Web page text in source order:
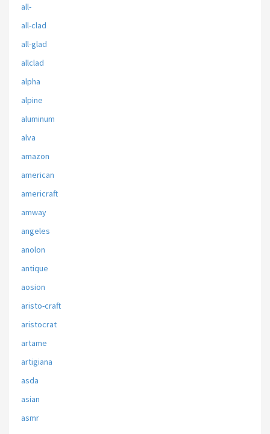
all-
all-clad
all-glad
allclad
alpha
alpine
aluminum
alva
amazon
american
americraft
amway
angeles
anolon
antique
aosion
aristo-craft
aristocrat
artame
artigiana
asda
asian
asmr